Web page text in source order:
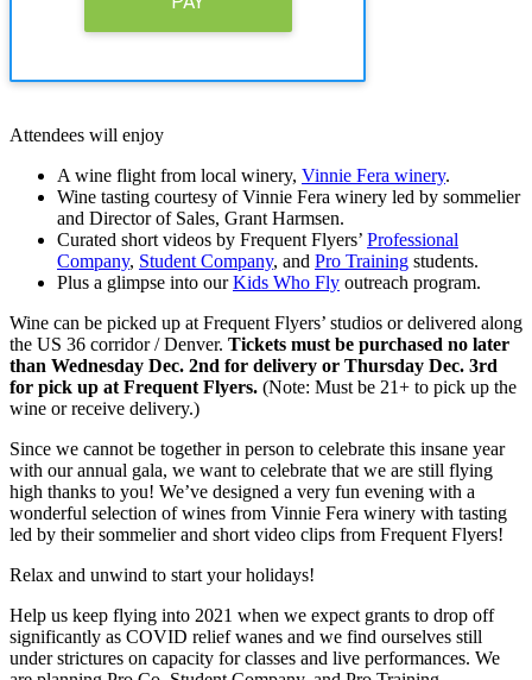
Attendees will enjoy
A wine flight from local winery, Vinnie Fera winery.
Wine tasting courtesy of Vinnie Fera winery led by sommelier
and Director of Sales, Grant Harmsen.
Curated short videos by Frequent Flyers’ Professional
Company, Student Company, and Pro Training students.
Plus a glimpse into ourKids Who Fly outreach program.
Wine can be picked up at Frequent Flyers’ studios or delivered along
the US 36 corridor / Denver. Tickets must be purchased no later
than Wednesday Dec. 2nd for delivery or Thursday Dec. 3rd
for pick up at Frequent Flyers. (Note: Must be 21+ to pick up the
wine or receive delivery.)
Since we cannot be together in person to celebrate this insane year
with our annual gala, we want to celebrate that we are still flying
high thanks to you! We’ve designed a very fun evening with a
wonderful selection of wines from Vinnie Fera winery with tasting
led by their sommelier and short video clips from Frequent Flyers!
Relax and unwind to start your holidays!
Help us keep flying into 2021 when we expect grants to drop off
significantly as COVID relief wanes and we find ourselves still
under strictures on capacity for classes and live performances. We